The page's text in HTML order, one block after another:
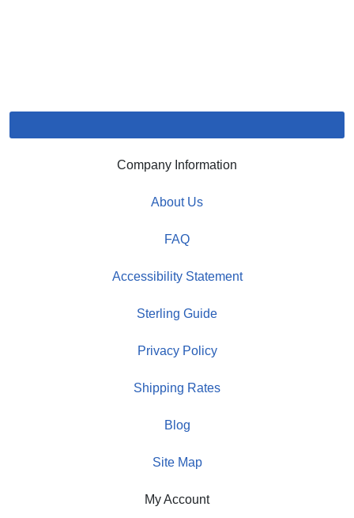
Company Information
About Us
FAQ
Accessibility Statement
Sterling Guide
Privacy Policy
Shipping Rates
Blog
Site Map
My Account